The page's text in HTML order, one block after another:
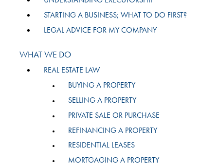
STARTING A BUSINESS; WHAT TO DO FIRST?
LEGAL ADVICE FOR MY COMPANY
WHAT WE DO
REAL ESTATE LAW
BUYING A PROPERTY
SELLING A PROPERTY
PRIVATE SALE OR PURCHASE
REFINANCING A PROPERTY
RESIDENTIAL LEASES
MORTGAGING A PROPERTY